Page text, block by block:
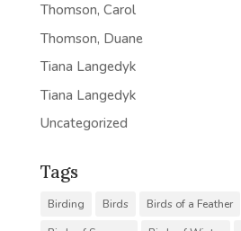
Thomson, Carol
Thomson, Duane
Tiana Langedyk
Tiana Langedyk
Uncategorized
Tags
Birding Birds Birds of a Feather